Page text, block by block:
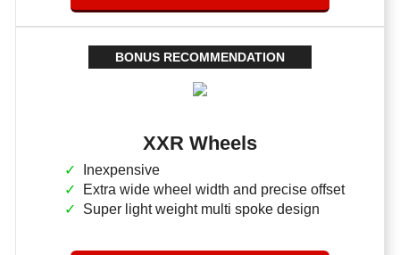
BONUS RECOMMENDATION
XXR Wheels
Inexpensive
Extra wide wheel width and precise offset
Super light weight multi spoke design